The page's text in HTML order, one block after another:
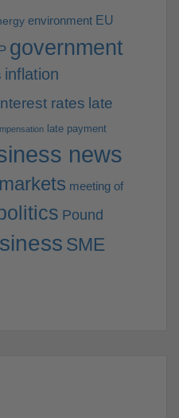
environment EU
government
inflation
rates late
late payment
news
markets meeting of
Pound
SME